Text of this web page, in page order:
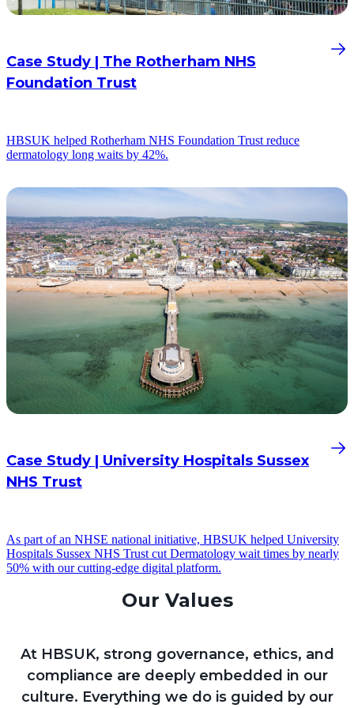
Case Study | The Rotherham NHS
Foundation Trust
HBSUK helped Rotherham NHS Foundation Trust reduce
dermatology long waits by 42%.
Case Study | University Hospitals Sussex
NHS Trust
As part of an NHSE national initiative, HBSUK helped University
Hospitals Sussex NHS Trust cut Dermatology wait times by nearly
50% with our cutting-edge digital platform.
Our Values
At HBSUK, strong governance, ethics, and
compliance are deeply embedded in our
culture. Everything we do is guided by our